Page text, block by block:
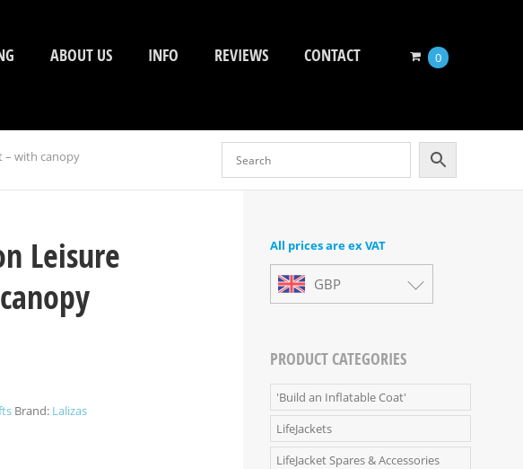
ABOUT US INFO REVIEWS CONTACT 0
– with canopy
Leisure
Brand: Lalizas
All prices are ex VAT
GBP
PRODUCT CATEGORIES
'Build an Inflatable Coat'
LifeJackets
LifeJacket Spares & Accessories